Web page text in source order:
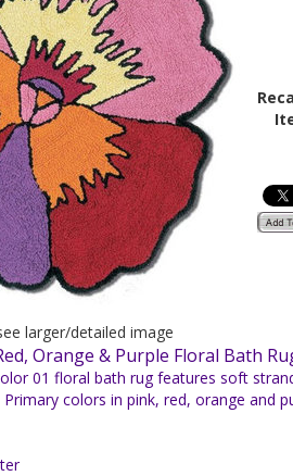
larger/detailed image
Orange & Purple Floral Bath
01 floral bath rug features soft
colors in pink, red, orange and